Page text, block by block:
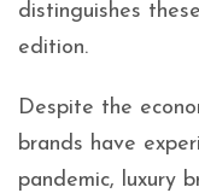
distinguishes
edition.
Despite the
brands have
pandemic, luxury